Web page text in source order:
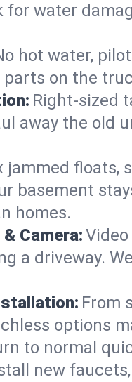
water
hot water,
on the
Right‑sized
away the old
jammed floats,
basement
homes.
Camera:
a driveway.
From
options
to normal
new